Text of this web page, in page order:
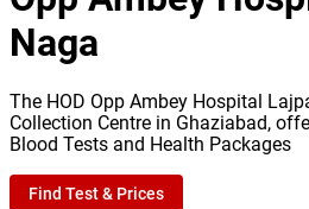
Naga
The HOD Opp Ambey Hospital
Collection Centre in Ghaziabad,
Blood Tests and Health Packages
Find Test & Prices